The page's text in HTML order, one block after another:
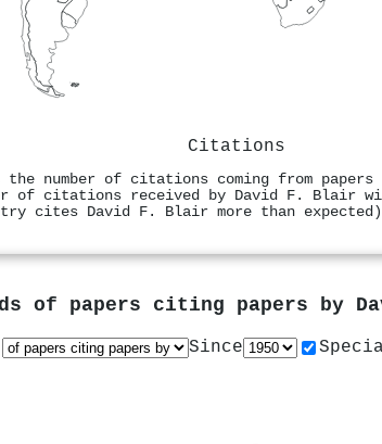
Citations
number of citations coming from
of citations received by David F. Blair
cites David F. Blair more than
of papers citing papers by
Since